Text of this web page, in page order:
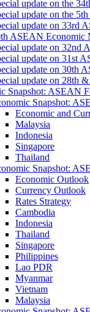
update on the
update on the
update on 33rd
ASEAN Economic
update on 32nd
update on 31st
update on 30th
update on 28th
Snapshot: ASEAN
Snapshot:
Economic and
Malaysia
Indonesia
Singapore
Thailand
Snapshot:
Economic Outlook
Currency Outlook
Rates Strategy
Cambodia
Indonesia
Thailand
Singapore
Philippines
Lao PDR
Myanmar
Vietnam
Malaysia